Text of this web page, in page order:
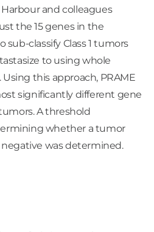
Harbour and colleagues
the 15 genes in the
sub-classify Class 1 tumors
to using whole
this approach, PRAME
significantly different gene
A threshold
whether a tumor
negative was determined.